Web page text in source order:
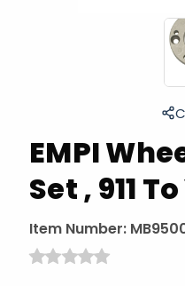
EMPI
Set , 911
Item Number: